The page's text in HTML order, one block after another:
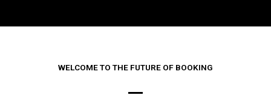
WELCOME TO THE FUTURE OF BOOKING